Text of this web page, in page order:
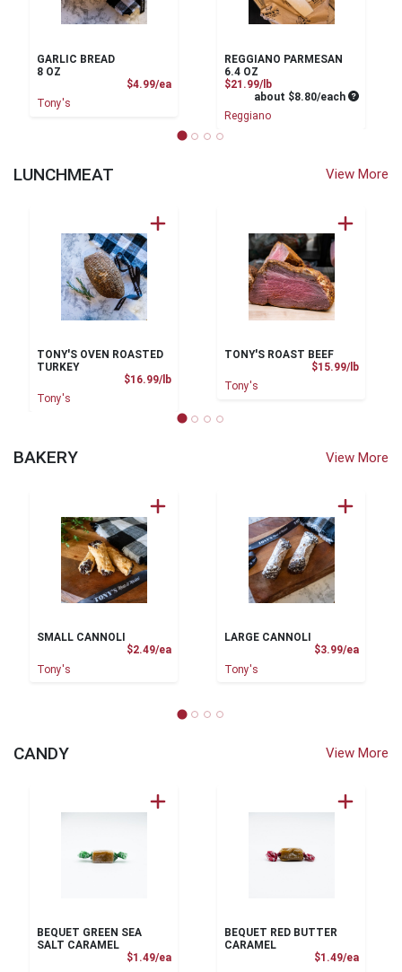
GARLIC BREAD
8 OZ
$4.99/eaProduct Price
Tony's
REGGIANO PARMESAN
6.4 OZ
$21.99/lbProduct Price
about $8.80/each Average
Reggiano
LUNCHMEAT View More
TONY'S OVEN ROASTED
TURKEY
$16.99/lbProduct Price
Tony's
TONY'S ROAST BEEF
$15.99/lb
Tony's
BAKERY View More
SMALL CANNOLI
$2.49/eaProduct Price
Tony's
LARGE CANNOLI
$3.99/ea
Tony's
CANDY View More
BEQUET GREEN SEA
SALT CARAMEL
$1.49/eaProduct Price
BEQUET RED BUTTER
CARAMEL
$1.49/ea